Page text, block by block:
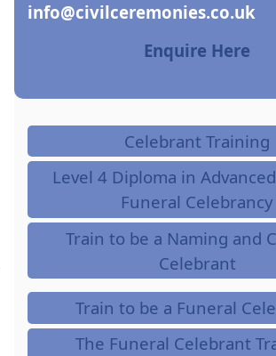
ku.oc.seinomereclivic@ofni
Enquire Here
Celebrant Training
Level 4 Diploma in
Funeral Celebrancy
Train to be a Naming and
Celebrant
Train to be a Funeral
The Funeral Celebrant